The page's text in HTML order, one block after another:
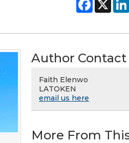
Author Contact
Faith Elenwo
LATOKEN
email us here
More From